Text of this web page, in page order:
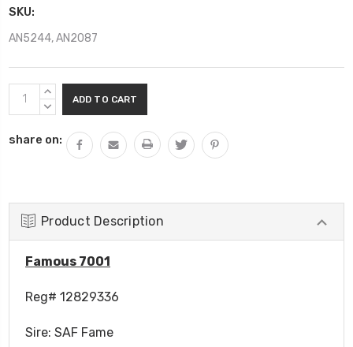
SKU:
AN5244, AN2087
Current
Stock:
INCREASE
QUANTITY:
DECREASE
share on:
Product Description
Famous 7001
Reg# 12829336
Sire: SAF Fame